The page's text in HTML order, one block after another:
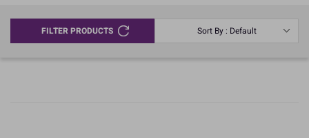
FILTER PRODUCTS Sort By : Default